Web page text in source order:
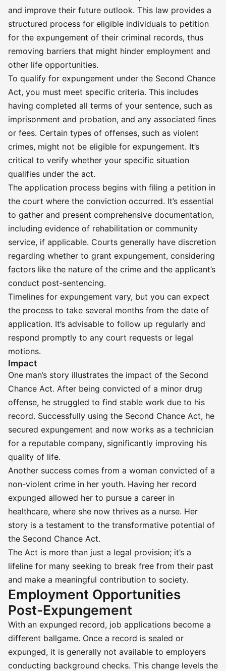
and improve their future outlook. This law provides a
structured process for eligible individuals to petition
for the expungement of their criminal records, thus
removing barriers that might hinder employment and
other life opportunities.
To qualify for expungement under the Second Chance
Act, you must meet specific criteria. This includes
having completed all terms of your sentence, such as
imprisonment and probation, and any associated fines
or fees. Certain types of offenses, such as violent
crimes, might not be eligible for expungement. It’s
critical to verify whether your specific situation
qualifies under the act.
The application process begins with filing a petition in
the court where the conviction occurred. It’s essential
to gather and present comprehensive documentation,
including evidence of rehabilitation or community
service, if applicable. Courts generally have discretion
regarding whether to grant expungement, considering
factors like the nature of the crime and the applicant’s
conduct post-sentencing.
Timelines for expungement vary, but you can expect
the process to take several months from the date of
application. It’s advisable to follow up regularly and
respond promptly to any court requests or legal
motions.
Impact
One man’s story illustrates the impact of the Second
Chance Act. After being convicted of a minor drug
offense, he struggled to find stable work due to his
record. Successfully using the Second Chance Act, he
secured expungement and now works as a technician
for a reputable company, significantly improving his
quality of life.
Another success comes from a woman convicted of a
non-violent crime in her youth. Having her record
expunged allowed her to pursue a career in
healthcare, where she now thrives as a nurse. Her
story is a testament to the transformative potential of
the Second Chance Act.
The Act is more than just a legal provision; it’s a
lifeline for many seeking to break free from their past
and make a meaningful contribution to society.
Employment Opportunities
Post-Expungement
With an expunged record, job applications become a
different ballgame. Once a record is sealed or
expunged, it is generally not available to employers
conducting background checks. This change levels the